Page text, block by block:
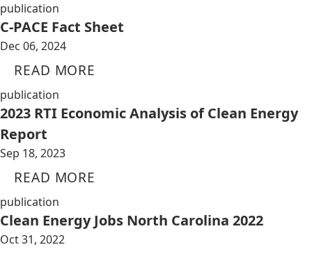
publication
C-PACE Fact Sheet
Dec 06, 2024
READ MORE
publication
2023 RTI Economic Analysis of Clean Energy
Report
Sep 18, 2023
READ MORE
publication
Clean Energy Jobs North Carolina 2022
Oct 31, 2022